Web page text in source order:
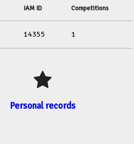
IAM ID Competitions
14355 1
Personal records